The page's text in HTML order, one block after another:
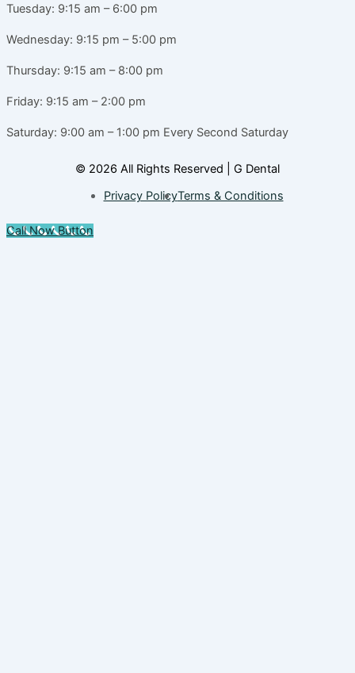
Tuesday: 9:15 am – 6:00 pm
Wednesday: 9:15 pm – 5:00 pm
Thursday: 9:15 am – 8:00 pm
Friday: 9:15 am – 2:00 pm
Saturday: 9:00 am – 1:00 pm Every Second Saturday
© 2026 All Rights Reserved | G Dental
Privacy PolicyTerms & Conditions
Call Now Button